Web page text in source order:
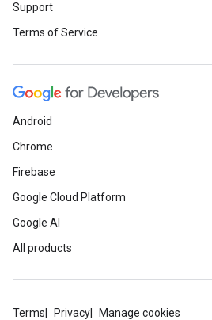
Support
Terms of Service
Android
Chrome
Firebase
Google Cloud Platform
Google AI
All products
Terms Privacy Manage cookies